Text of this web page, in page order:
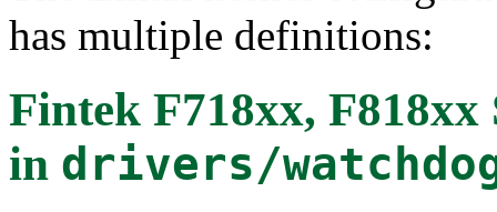
has multiple definitions:
Fintek F718xx,
in drivers/